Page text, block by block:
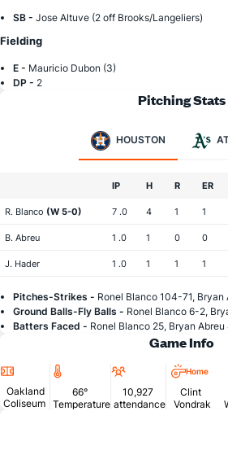
SB - Jose Altuve (2 off Brooks/Langeliers)
Fielding
E - Mauricio Dubon (3)
DP - 2
Pitching Stats
HOUSTON
IP H R ER
R. Blanco (W 5-0) 7 .0 4 1 1
B. Abreu 1 .0 1 0 0
J. Hader 1 .0 1 1 1
Pitches-Strikes - Ronel Blanco 104-71,
Ground Balls-Fly Balls - Ronel Blanco 6-2,
Batters Faced - Ronel Blanco 25, Bryan
Game Info
Location
Oakland
Coliseum
Temperature
66°
Temperature
Attendance
10,927
attendance
Home
Clint
Vondrak